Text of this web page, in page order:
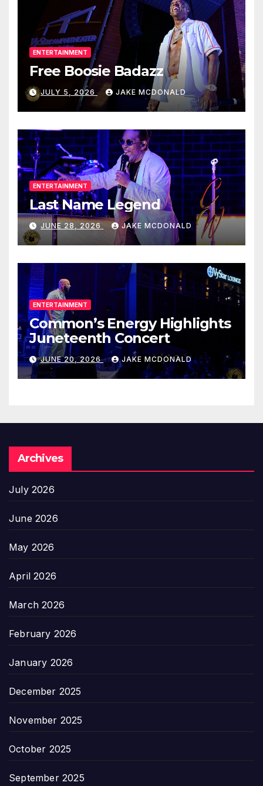
ENTERTAINMENT
Free Boosie Badazz
JULY 5, 2026 JAKE MCDONALD
ENTERTAINMENT
Last Name Legend
JUNE 28, 2026 JAKE MCDONALD
ENTERTAINMENT
Common’s Energy Highlights
Juneteenth Concert
JUNE 20, 2026 JAKE MCDONALD
Archives
July 2026
June 2026
May 2026
April 2026
March 2026
February 2026
January 2026
December 2025
November 2025
October 2025
September 2025